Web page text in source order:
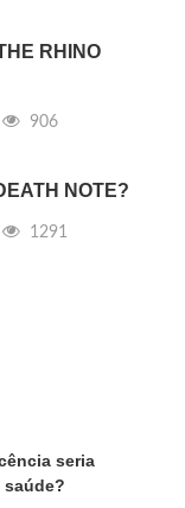
RHINO
906
NOTE?
1291
seria
saúde?